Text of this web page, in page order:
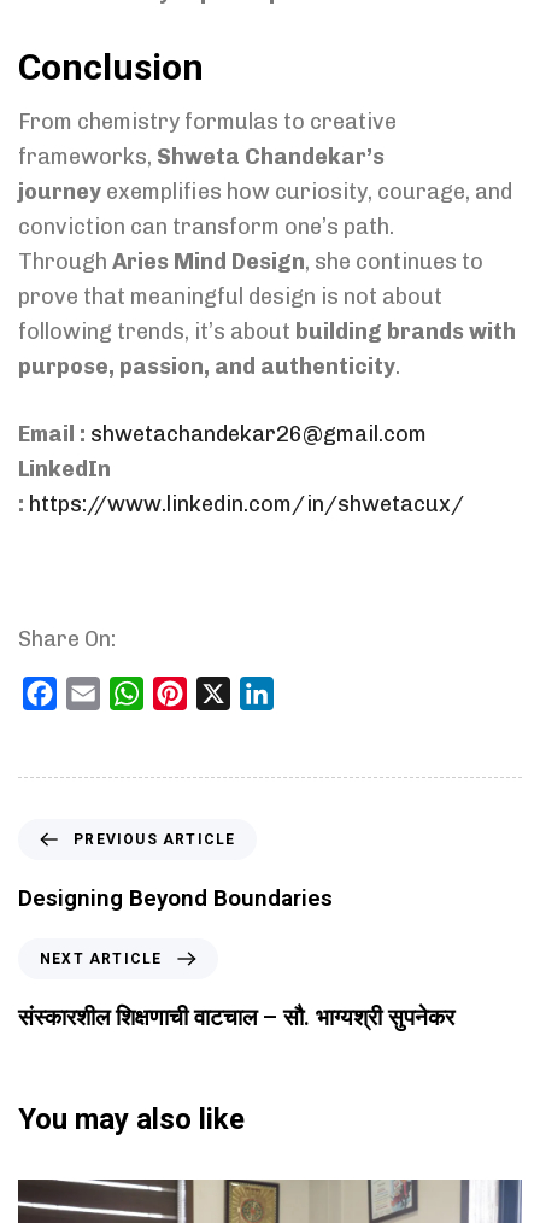
Conclusion
From chemistry formulas to creative
frameworks, Shweta Chandekar’s
journey exemplifies how curiosity, courage, and
conviction can transform one’s path.
Through Aries Mind Design, she continues to
prove that meaningful design is not about
following trends, it’s about building brands with
purpose, passion, and authenticity.
Email : shwetachandekar26@gmail.com
LinkedIn
: https://www.linkedin.com/in/shwetacux/
Share On:
Facebook
Email WhatsAppPinterest
PREVIOUS ARTICLE
Designing Beyond Boundaries
NEXT ARTICLE
संस्कारशील शिक्षणाची वाटचाल – सौ. भाग्यश्री सुपनेकर
You may also like